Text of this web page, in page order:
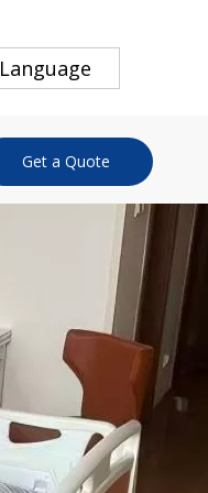
Language
Get a Quote